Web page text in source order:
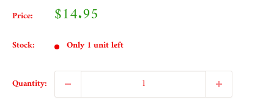
Price: Sale
price
$14.95
Stock: Only 1 unit left
Quantity: